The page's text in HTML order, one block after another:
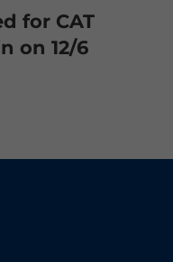
for CAT
on 12/6